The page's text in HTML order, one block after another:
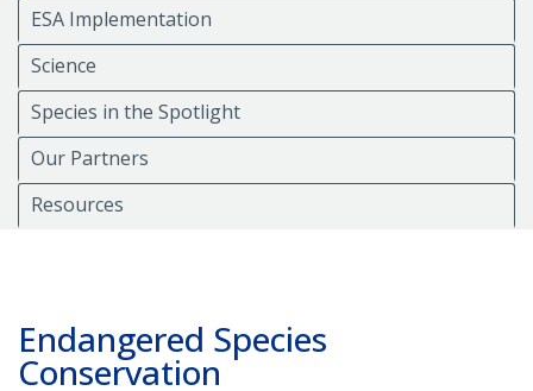
ESA Implementation
Science
Species in the Spotlight
Our Partners
Resources
Endangered Species
Conservation